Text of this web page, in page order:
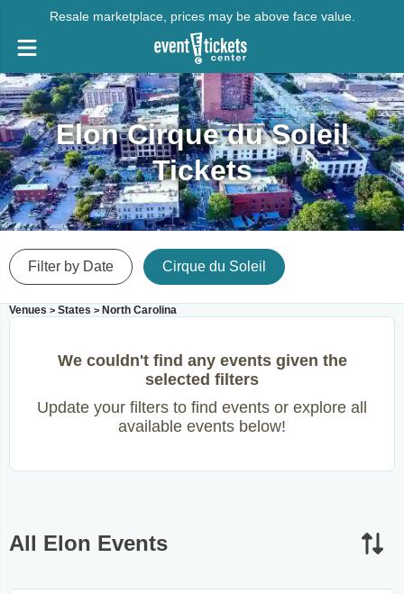
Resale marketplace, prices may be above face value.
Elon Cirque du Soleil
Tickets
Filter by Date Cirque du Soleil
Venues > States > North Carolina
We couldn't find any events given the
selected filters
Update your filters to find events or explore all
available events below!
All Elon Events